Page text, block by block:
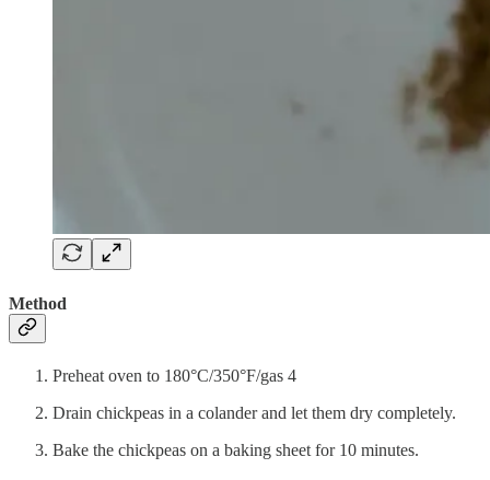
Method
Preheat oven to 180°C/350°F/gas 4
Drain chickpeas in a colander and let them dry completely.
Bake the chickpeas on a baking sheet for 10 minutes.